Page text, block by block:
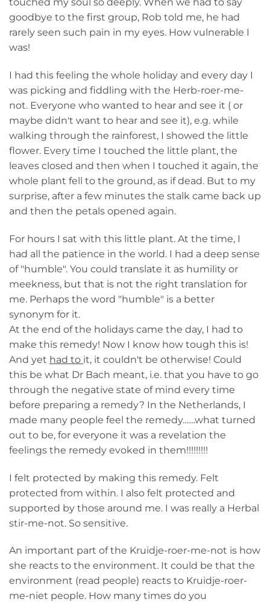
goodbye to the first group, Rob told me, he had
rarely seen such pain in my eyes. How vulnerable I
was!
I had this feeling the whole holiday and every day I
was picking and fiddling with the Herb-roer-me-
not. Everyone who wanted to hear and see it ( or
maybe didn't want to hear and see it), e.g. while
walking through the rainforest, I showed the little
flower. Every time I touched the little plant, the
leaves closed and then when I touched it again, the
whole plant fell to the ground, as if dead. But to my
surprise, after a few minutes the stalk came back up
and then the petals opened again.
For hours I sat with this little plant. At the time, I
had all the patience in the world. I had a deep sense
of "humble". You could translate it as humility or
meekness, but that is not the right translation for
me. Perhaps the word "humble" is a better
synonym for it.
At the end of the holidays came the day, I had to
make this remedy! Now I know how tough this is!
And yet had to it, it couldn't be otherwise! Could
this be what Dr Bach meant, i.e. that you have to go
through the negative state of mind every time
before preparing a remedy? In the Netherlands, I
made many people feel the remedy.......what turned
out to be, for everyone it was a revelation the
feelings the remedy evoked in them!!!!!!!!!
I felt protected by making this remedy. Felt
protected from within. I also felt protected and
supported by those around me. I was really a Herbal
stir-me-not. So sensitive.
An important part of the Kruidje-roer-me-not is how
she reacts to the environment. It could be that the
environment (read people) reacts to Kruidje-roer-
me-niet people. How many times do you